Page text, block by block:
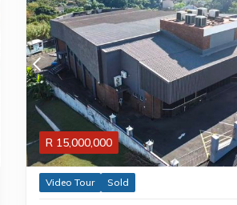
R 15,000,000
Video Tour Sold